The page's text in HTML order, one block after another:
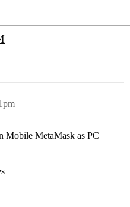
Mobile MetaMask as PC